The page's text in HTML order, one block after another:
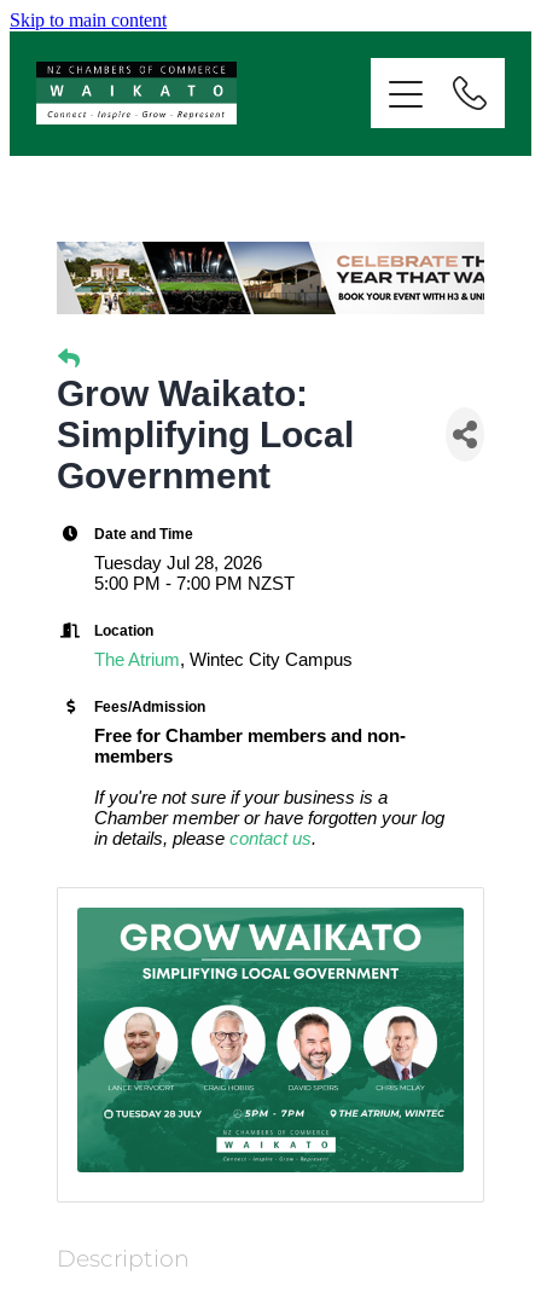
Skip to main content
Grow Waikato:
Simplifying Local
Government
Date and Time
Tuesday Jul 28, 2026
5:00 PM - 7:00 PM NZST
Location
The Atrium, Wintec City Campus
Fees/Admission
Free for Chamber members and non-
members
If you're not sure if your business is a
Chamber member or have forgotten your log
in details, please contact us.
Description
SERVICES
EVENTS
NEWS
RESOURCES